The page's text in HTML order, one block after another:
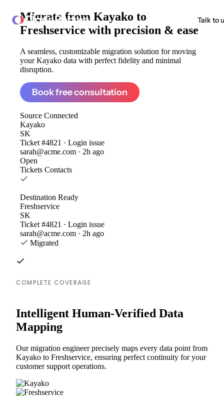
ClonePartner Talk to
Migrate from Kayako to
Freshservice with precision & ease
A seamless, customizable migration solution for moving
your Kayako data with perfect fidelity and minimal
disruption.
Book free consultation
Source Connected
Kayako
SK
Ticket #4821 · Login issue
sarah@acme.com · 2h ago
Open
Tickets Contacts
Destination Ready
Freshservice
SK
Ticket #4821 · Login issue
sarah@acme.com · 2h ago
Migrated
COMPLETE COVERAGE
Intelligent Human-Verified Data
Mapping
Our migration engineer precisely maps every data point from
Kayako to Freshservice, ensuring perfect continuity for your
customer support operations.